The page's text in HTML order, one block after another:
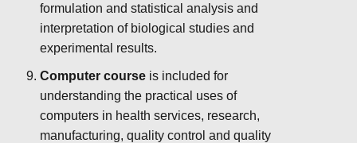
formulation and statistical analysis and
interpretation of biological studies and
experimental results.
Computer course is included for
understanding the practical uses of
computers in health services, research,
manufacturing, quality control and quality